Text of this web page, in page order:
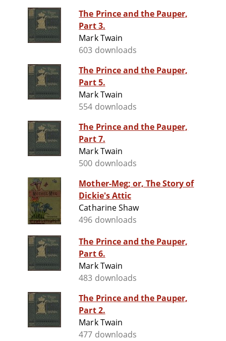
The Prince and the Pauper,
Part 3.
Mark Twain
603 downloads
The Prince and the Pauper,
Part 5.
Mark Twain
554 downloads
The Prince and the Pauper,
Part 7.
Mark Twain
500 downloads
Mother-Meg; or, The Story of
Dickie's Attic
Catharine Shaw
496 downloads
The Prince and the Pauper,
Part 6.
Mark Twain
483 downloads
The Prince and the Pauper,
Part 2.
Mark Twain
477 downloads